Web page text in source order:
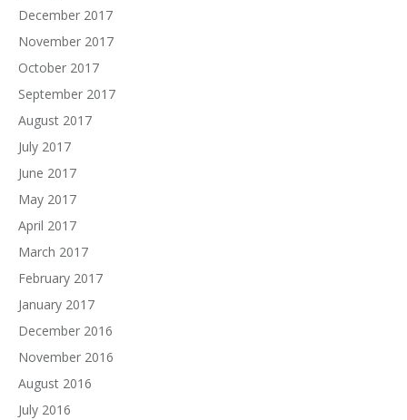
December 2017
November 2017
October 2017
September 2017
August 2017
July 2017
June 2017
May 2017
April 2017
March 2017
February 2017
January 2017
December 2016
November 2016
August 2016
July 2016